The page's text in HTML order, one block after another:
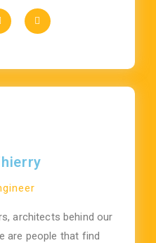
architects behind our
are people that find